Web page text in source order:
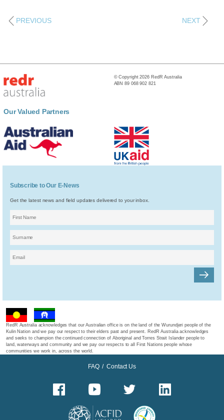
PREVIOUS NEXT
© Copyright 2026 RedR Australia
ABN 89 068 902 821
Our Valued Partners
Subscribe to Our E-News
Get the latest news and field updates delivered to your inbox.
RedR Australia acknowledges that our Australian office is on the land of the Wurundjeri people of the
Kulin Nation and we pay our respect to their elders past and present. RedR Australia acknowledges
and seeks to champion the continued connection of Aboriginal and Torres Strait Islander people to
land, waterways and community and we pay our respects to all First Nations people whose
communities we work in, across the world.
FAQ / Contact Us